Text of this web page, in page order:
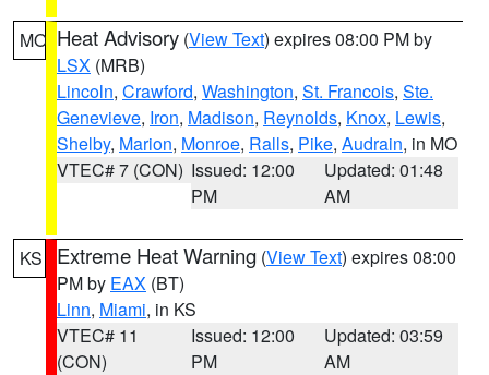
MO Heat Advisory (View Text) expires 08:00 PM by
LSX (MRB)
Lincoln, Crawford, Washington, St. Francois, Ste.
Genevieve, Iron, Madison, Reynolds, Knox, Lewis,
Shelby, Marion, Monroe, Ralls, Pike, Audrain, in MO
VTEC# 7 (CON) Issued: 12:00
PM
Updated: 01:48
AM
KS Extreme Heat Warning (View Text) expires 08:00
PM by EAX (BT)
Linn, Miami, in KS
VTEC# 11
(CON)
Issued: 12:00
PM
Updated: 03:59
AM